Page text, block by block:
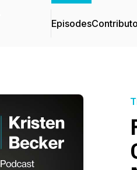
Episodes